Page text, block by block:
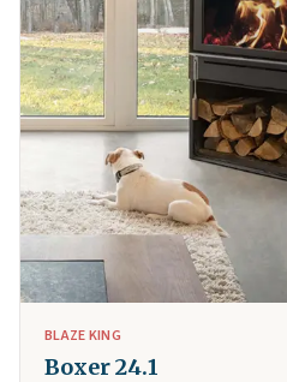
BLAZE KING
Boxer 24.1